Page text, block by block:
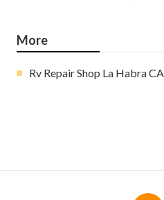
More
Rv Repair Shop La Habra CA